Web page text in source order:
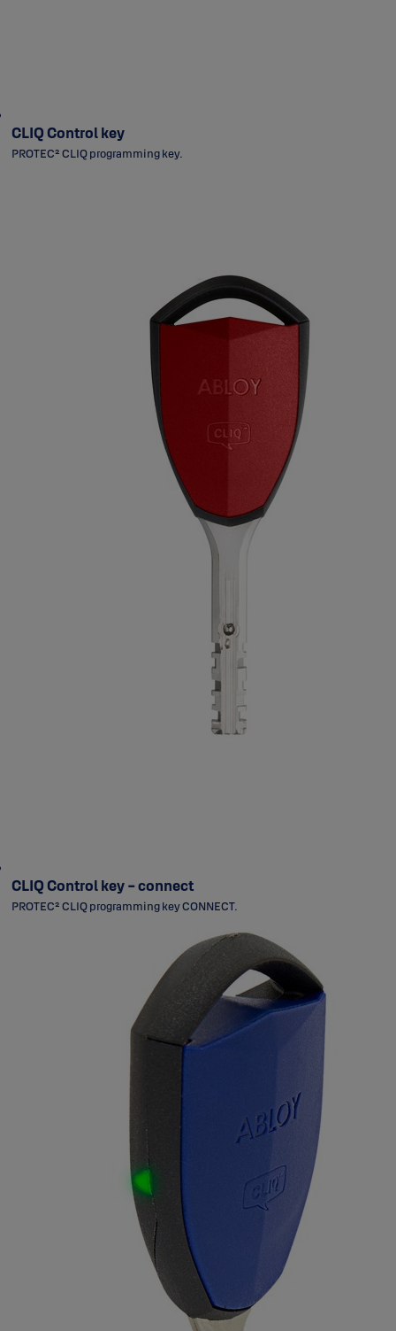
CLIQ Control key
PROTEC² CLIQ programming key.
CLIQ Control key - connect
PROTEC² CLIQ programming key CONNECT.